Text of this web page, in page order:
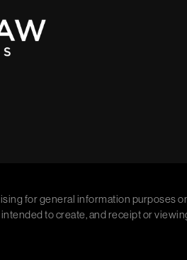
for general information purposes
to create, and receipt or